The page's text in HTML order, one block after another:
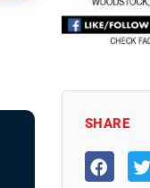
SHARE